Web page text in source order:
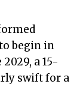
begin in
a 15-
swift for a